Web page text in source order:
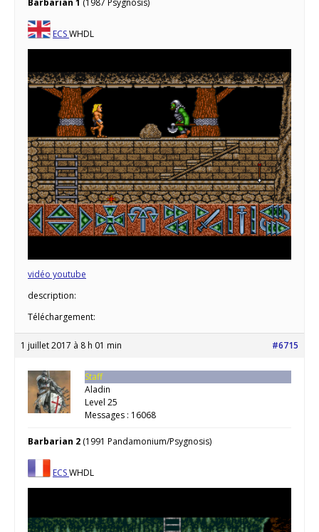
Barbarian 1 (1987 Psygnosis)
ECSWHDL
vidéo youtube
description:
Téléchargement:
1 juillet 2017 à 8 h 01 min #6715
Staff
Aladin
Level 25
Messages : 16068
Barbarian 2 (1991 Pandamonium/Psygnosis)
ECSWHDL